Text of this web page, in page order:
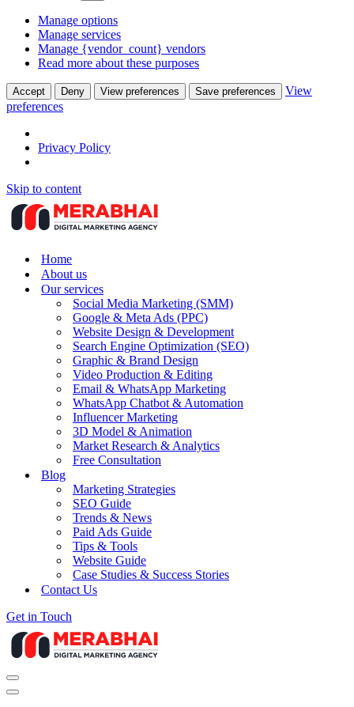
Manage options
Manage services
Manage {vendor_count} vendors
Read more about these purposes
Accept Deny View preferences Save preferences
View
preferences
Privacy Policy
Skip to content
Home
About us
Our services
Social Media Marketing (SMM)
Google & Meta Ads (PPC)
Website Design & Development
Search Engine Optimization (SEO)
Graphic & Brand Design
Video Production & Editing
Email & WhatsApp Marketing
WhatsApp Chatbot & Automation
Influencer Marketing
3D Model & Animation
Market Research & Analytics
Free Consultation
Blog
Marketing Strategies
SEO Guide
Trends & News
Paid Ads Guide
Tips & Tools
Website Guide
Case Studies & Success Stories
Contact Us
Get in Touch
Navigation
Menu
Navigation